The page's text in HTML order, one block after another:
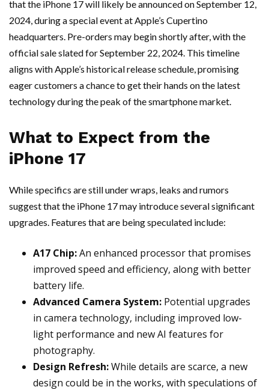
that the iPhone 17 will likely be announced on September 12,
2024, during a special event at Apple’s Cupertino
headquarters. Pre-orders may begin shortly after, with the
official sale slated for September 22, 2024. This timeline
aligns with Apple’s historical release schedule, promising
eager customers a chance to get their hands on the latest
technology during the peak of the smartphone market.
What to Expect from the
iPhone 17
While specifics are still under wraps, leaks and rumors
suggest that the iPhone 17 may introduce several significant
upgrades. Features that are being speculated include:
A17 Chip:An enhanced processor that promises
improved speed and efficiency, along with better
battery life.
Advanced Camera System: Potential upgrades
in camera technology, including improved low-
light performance and new AI features for
photography.
Design Refresh:While details are scarce, a new
design could be in the works, with speculations of